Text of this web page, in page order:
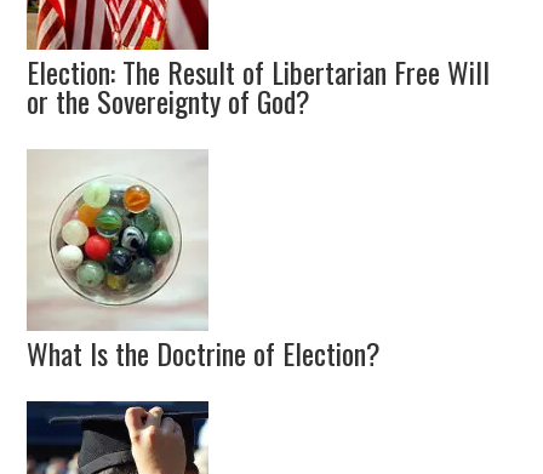
Election: The Result of Libertarian Free Will
or the Sovereignty of God?
What Is the Doctrine of Election?